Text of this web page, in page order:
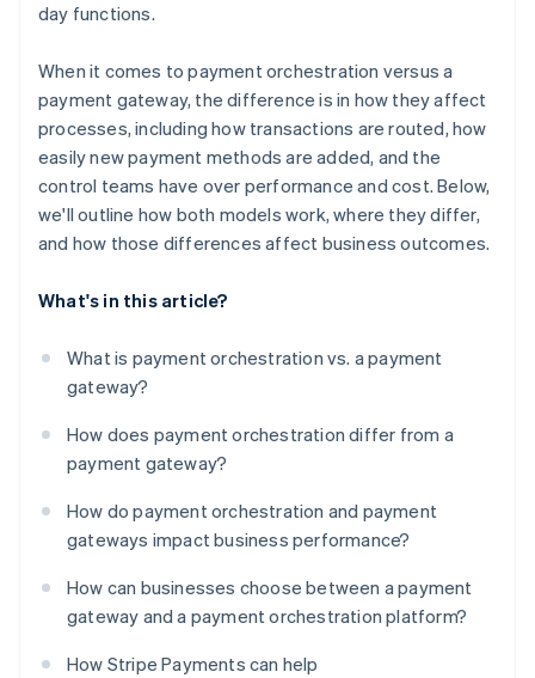
day functions.
When it comes to payment orchestration versus a
payment gateway, the difference is in how they affect
processes, including how transactions are routed, how
easily new payment methods are added, and the
control teams have over performance and cost. Below,
we'll outline how both models work, where they differ,
and how those differences affect business outcomes.
What's in this article?
What is payment orchestration vs. a payment
gateway?
How does payment orchestration differ from a
payment gateway?
How do payment orchestration and payment
gateways impact business performance?
How can businesses choose between a payment
gateway and a payment orchestration platform?
How Stripe Payments can help